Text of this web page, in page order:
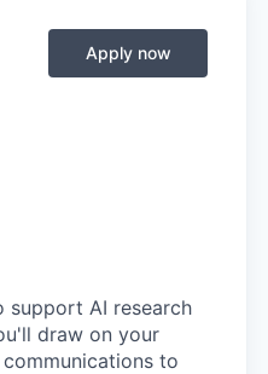
Apply now
support AI research
draw on your
to